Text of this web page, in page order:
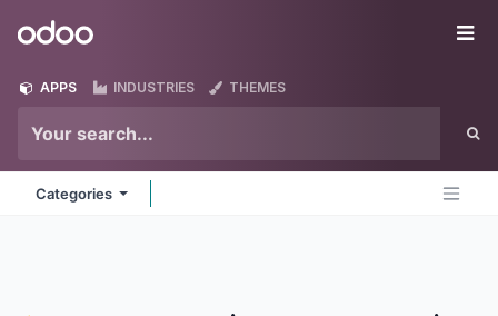
Odoo
APPS INDUSTRIES THEMES
Categories